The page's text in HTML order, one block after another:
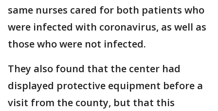
same nurses cared for both patients who
were infected with coronavirus, as well as
those who were not infected.
They also found that the center had
displayed protective equipment before a
visit from the county, but that this